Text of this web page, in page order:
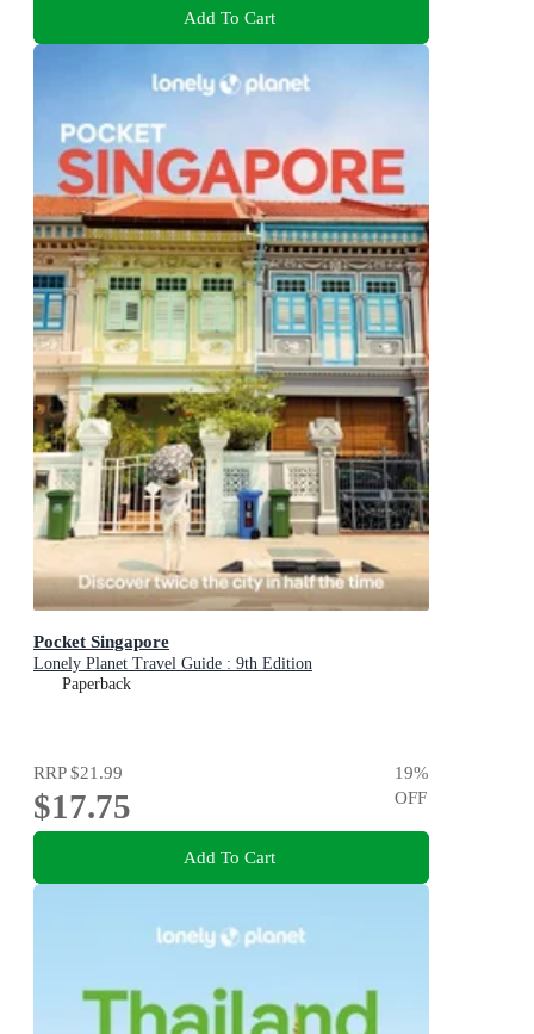
Add To Cart
Pocket Singapore
Lonely Planet Travel Guide : 9th Edition
Paperback
RRP$21.99
$17.75
19%
OFF
Add To Cart